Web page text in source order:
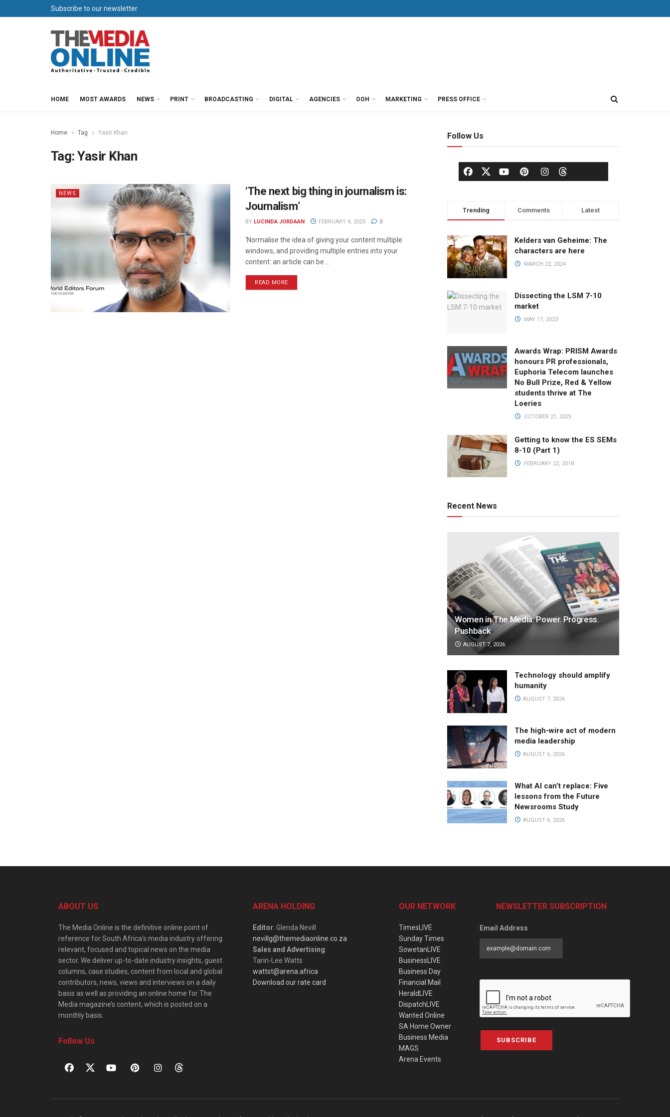
Subscribe to our newsletter
HOME MOST AWARDS NEWS PRINT BROADCASTING DIGITAL AGENCIES OOH MARKETING PRESS OFFICE
Home Tag Yasir Khan
Tag:Yasir Khan
NEWS
‘The next big thing in journalism is:
Journalism’
BY LUCINDA JORDAAN FEBRUARY 4, 2025 0
‘Normalise the idea of giving your content multiple
windows, and providing multiple entries into your
content: an article can be ...
READ MORE
Follow Us
Trending Comments Latest
Kelders van Geheime: The
characters are here
MARCH 22, 2024
Dissecting the LSM 7-10
market
MAY 17, 2023
Awards Wrap: PRISM Awards
honours PR professionals,
Euphoria Telecom launches
No Bull Prize, Red & Yellow
students thrive at The
Loeries
OCTOBER 21, 2025
Getting to know the ES SEMs
8-10 (Part 1)
FEBRUARY 22, 2018
Recent News
Women in The Media: Power. Progress.
Pushback
AUGUST 7, 2026
Technology should amplify
humanity
AUGUST 7, 2026
The high-wire act of modern
media leadership
AUGUST 6, 2026
What AI can’t replace: Five
lessons from the Future
Newsrooms Study
AUGUST 6, 2026
ABOUT US
The Media Online is the definitive online point of
reference for South Africa’s media industry offering
relevant, focused and topical news on the media
sector. We deliver up-to-date industry insights, guest
columns, case studies, content from local and global
contributors, news, views and interviews on a daily
basis as well as providing an online home for The
Media magazine’s content, which is posted on a
monthly basis.
Follow Us
ARENA HOLDING
Editor: Glenda Nevill
nevillg@themediaonline.co.za
Sales and Advertising:
Tarin-Lee Watts
wattst@arena.africa
Download our rate card
OUR NETWORK
TimesLIVE
Sunday Times
SowetanLIVE
BusinessLIVE
Business Day
Financial Mail
HeraldLIVE
DispatchLIVE
Wanted Online
SA Home Owner
Business Media
MAGS
Arena Events
NEWSLETTER SUBSCRIPTION
Email Address
SUBSCRIBE